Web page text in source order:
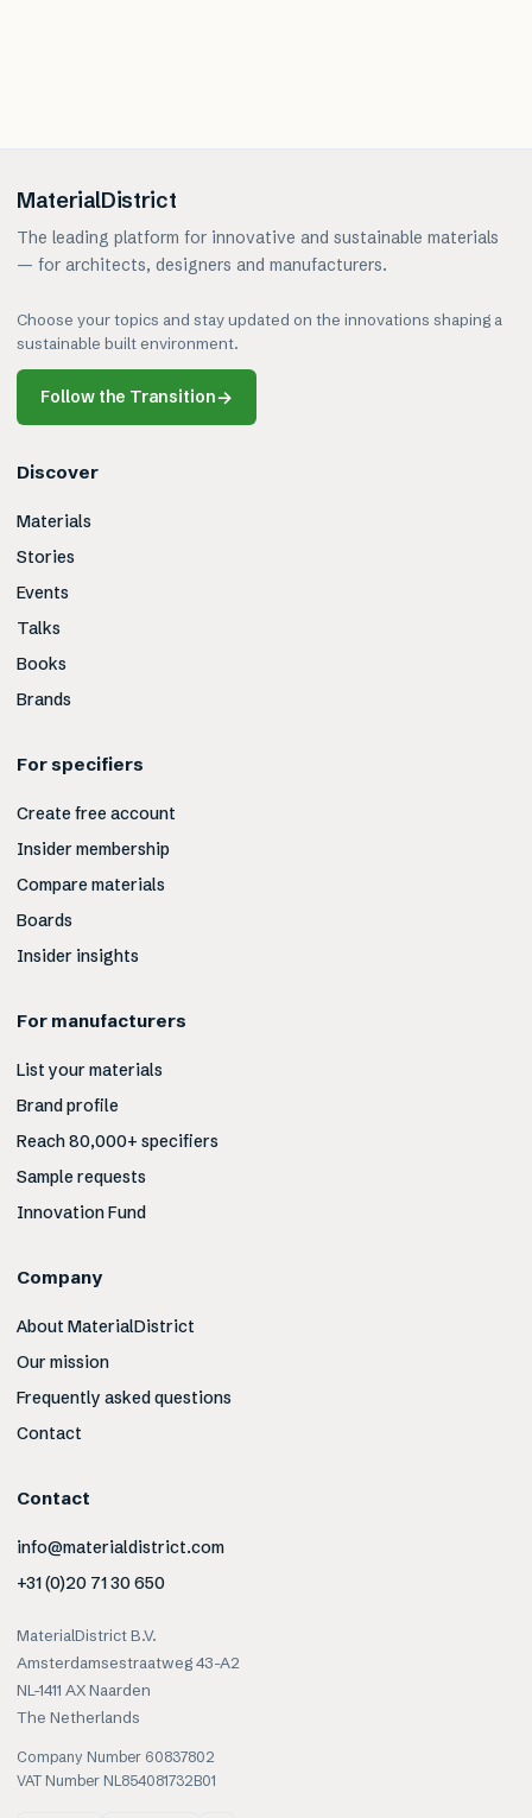
MaterialDistrict
The leading platform for innovative and sustainable materials
— for architects, designers and manufacturers.
Choose your topics and stay updated on the innovations shaping a
sustainable built environment.
Follow the Transition→
Discover
Materials
Stories
Events
Talks
Books
Brands
For specifiers
Create free account
Insider membership
Compare materials
Boards
Insider insights
For manufacturers
List your materials
Brand profile
Reach 80,000+ specifiers
Sample requests
Innovation Fund
Company
About MaterialDistrict
Our mission
Frequently asked questions
Contact
Contact
info@materialdistrict.com
+31 (0)20 71 30 650
MaterialDistrict B.V.
Amsterdamsestraatweg 43-A2
NL-1411 AX Naarden
The Netherlands
Company Number 60837802
VAT Number NL854081732B01